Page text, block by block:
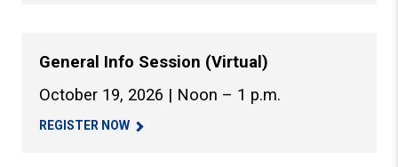
General Info Session (Virtual)
October 19, 2026 | Noon – 1 p.m.
REGISTER NOW